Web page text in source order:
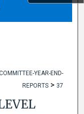
YEAR-END-
REPORTS > 37